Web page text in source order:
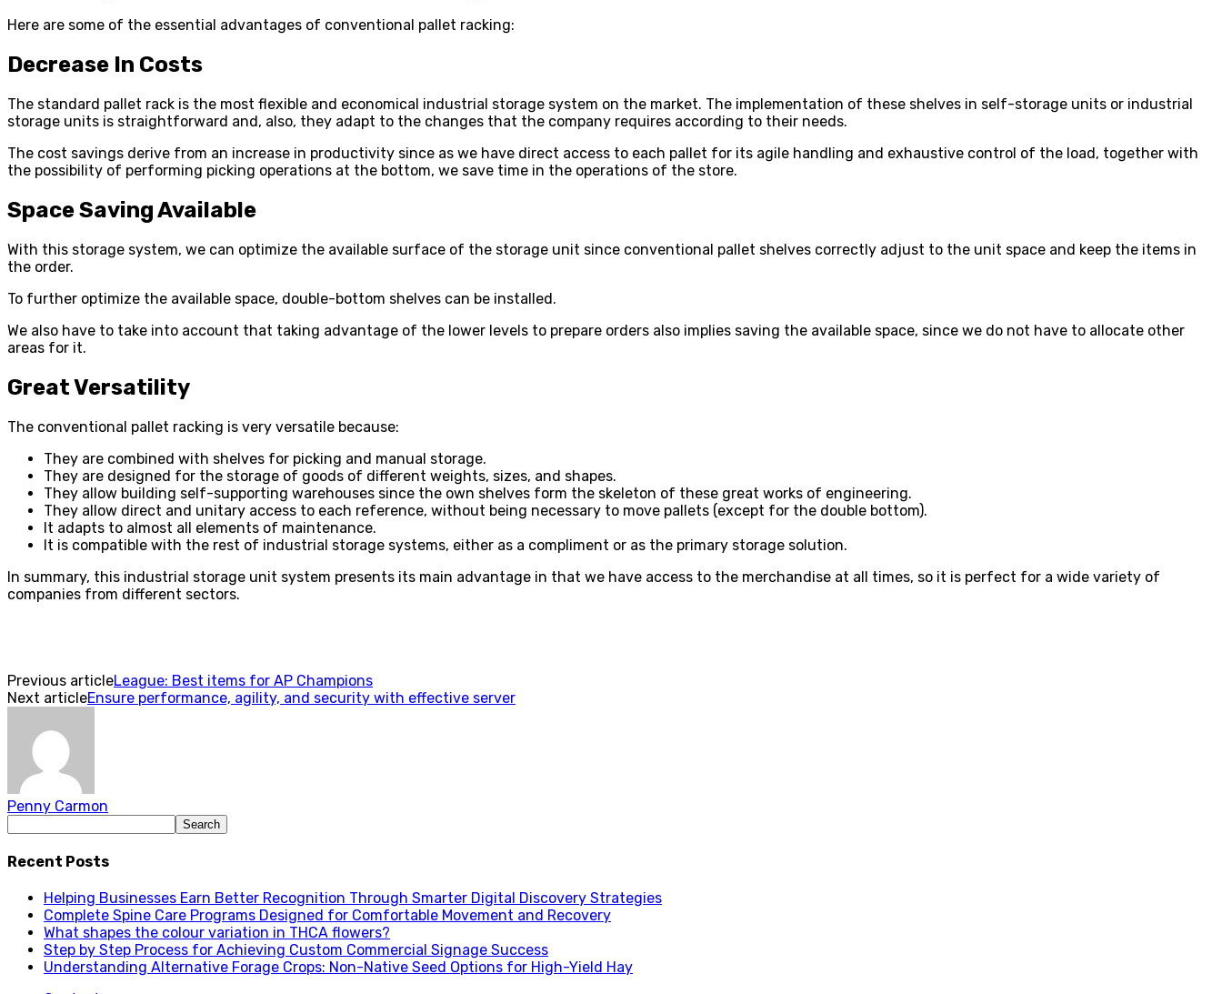
Here are some of the essential advantages of conventional pallet racking:
Decrease In Costs
The standard pallet rack is the most flexible and economical industrial storage system on the market. The implementation of these shelves in self-storage units or industrial
storage units is straightforward and, also, they adapt to the changes that the company requires according to their needs.
The cost savings derive from an increase in productivity since as we have direct access to each pallet for its agile handling and exhaustive control of the load, together with
the possibility of performing picking operations at the bottom, we save time in the operations of the store.
Space Saving Available
With this storage system, we can optimize the available surface of the storage unit since conventional pallet shelves correctly adjust to the unit space and keep the items in
the order.
To further optimize the available space, double-bottom shelves can be installed.
We also have to take into account that taking advantage of the lower levels to prepare orders also implies saving the available space, since we do not have to allocate other
areas for it.
Great Versatility
The conventional pallet racking is very versatile because:
They are combined with shelves for picking and manual storage.
They are designed for the storage of goods of different weights, sizes, and shapes.
They allow building self-supporting warehouses since the own shelves form the skeleton of these great works of engineering.
They allow direct and unitary access to each reference, without being necessary to move pallets (except for the double bottom).
It adapts to almost all elements of maintenance.
It is compatible with the rest of industrial storage systems, either as a compliment or as the primary storage solution.
In summary, this industrial storage unit system presents its main advantage in that we have access to the merchandise at all times, so it is perfect for a wide variety of
companies from different sectors.
Previous articleLeague: Best items for AP Champions
Next articleEnsure performance, agility, and security with effective server
Penny Carmon
Recent Posts
Helping Businesses Earn Better Recognition Through Smarter Digital Discovery Strategies
Complete Spine Care Programs Designed for Comfortable Movement and Recovery
What shapes the colour variation in THCA flowers?
Step by Step Process for Achieving Custom Commercial Signage Success
Understanding Alternative Forage Crops: Non-Native Seed Options for High-Yield Hay